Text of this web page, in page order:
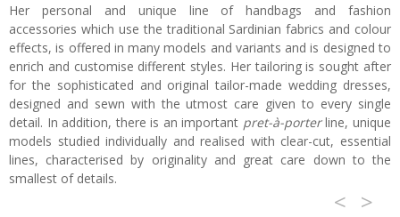
Her personal and unique line of handbags and fashion
accessories which use the traditional Sardinian fabrics and colour
effects, is offered in many models and variants and is designed to
enrich and customise different styles. Her tailoring is sought after
for the sophisticated and original tailor-made wedding dresses,
designed and sewn with the utmost care given to every single
detail. In addition, there is an important pret-à-porterline, unique
models studied individually and realised with clear-cut, essential
lines, characterised by originality and great care down to the
smallest of details.
< >